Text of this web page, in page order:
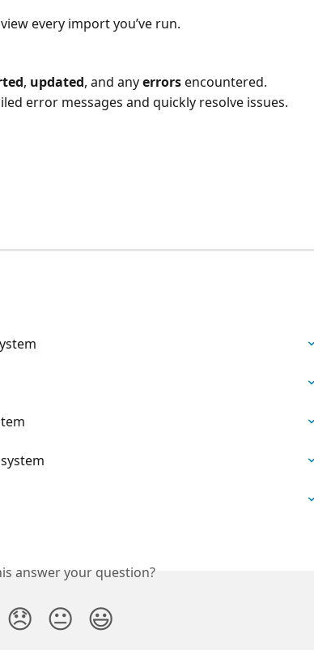
every import you’ve run.
, updated, and any errors encountered.
error messages and quickly resolve issues.
answer your question?
😞 😐 😃